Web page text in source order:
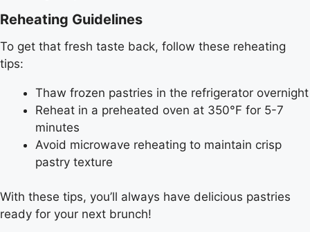
Reheating Guidelines
To get that fresh taste back, follow these reheating
tips:
Thaw frozen pastries in the refrigerator overnight
Reheat in a preheated oven at 350°F for 5-7
minutes
Avoid microwave reheating to maintain crisp
pastry texture
With these tips, you’ll always have delicious pastries
ready for your next brunch!